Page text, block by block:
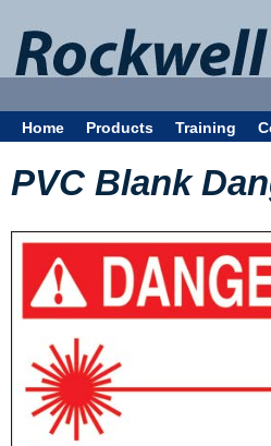
Home Products Training
PVC Blank